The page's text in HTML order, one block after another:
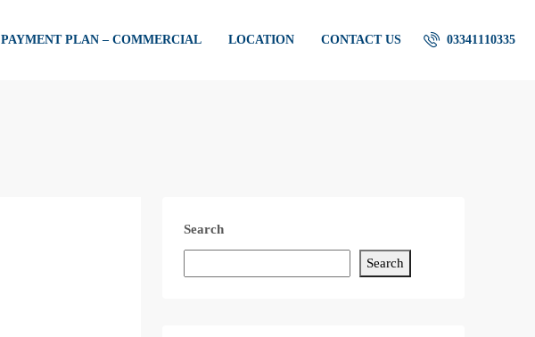
PAYMENT PLAN – COMMERCIAL LOCATION CONTACT US 03341110335
Search
Search